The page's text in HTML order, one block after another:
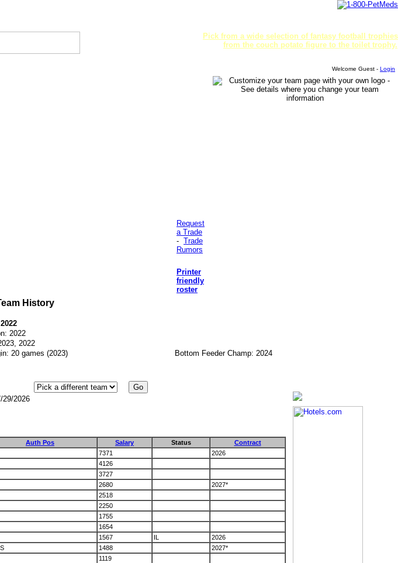
Pick from a wide selection of fantasy football trophies
from the couch potato figure to the toilet trophy.
Welcome Guest - Login
Request
a Trade
- Trade
Rumors
Printer
friendly
roster
History
2022
2022
20 games (2023)
Bottom Feeder Champ: 2024
29/2026
Auth Pos Salary Status
Contract
7371
2026
4126
3727
2680
2027*
2518
2250
1755
1654
1567 IL
2026
1488
2027*
1119